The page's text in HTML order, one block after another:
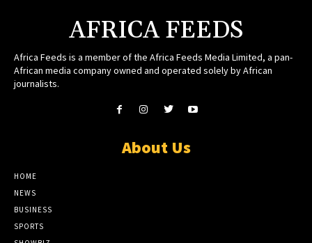
AFRICA FEEDS
Africa Feeds is a member of the Africa Feeds Media Limited, a pan-
African media company owned and operated solely by African
journalists.
About Us
HOME
NEWS
BUSINESS
SPORTS